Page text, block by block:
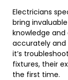
Electricians
bring
knowledge and
accurately
it’s
fixtures, their
the first time.